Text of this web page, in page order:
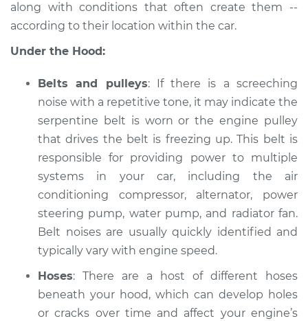
2009 Infiniti M35
V6-3.5L
noise Inspection
Estimate $94.99
Shop/Dealer Price $112.52-$125.67
2010 Infiniti M35
V6-3.5L
noise Inspection
Estimate $94.99
along with conditions that often create them --
according to their location within the car.
Under the Hood:
Belts and pulleys: If there is a screeching
noise with a repetitive tone, it may indicate the
serpentine belt is worn or the engine pulley
that drives the belt is freezing up. This belt is
responsible for providing power to multiple
systems in your car, including the air
conditioning compressor, alternator, power
steering pump, water pump, and radiator fan.
Belt noises are usually quickly identified and
typically vary with engine speed.
Hoses: There are a host of different hoses
beneath your hood, which can develop holes
or cracks over time and affect your engine’s